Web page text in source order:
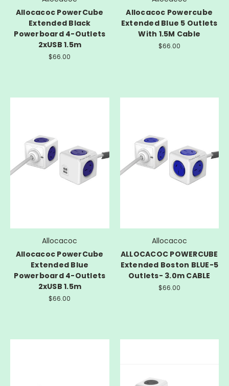
Allocacoc PowerCube
Extended Black
Powerboard 4-Outlets
2xUSB 1.5m
$66.00
Allocacoc Powercube
Extended Blue 5 Outlets
With 1.5M Cable
$66.00
Allocacoc
Allocacoc PowerCube
Extended Blue
Powerboard 4-Outlets
2xUSB 1.5m
$66.00
Allocacoc
ALLOCACOC POWERCUBE
Extended Boston BLUE-5
Outlets- 3.0m CABLE
$66.00